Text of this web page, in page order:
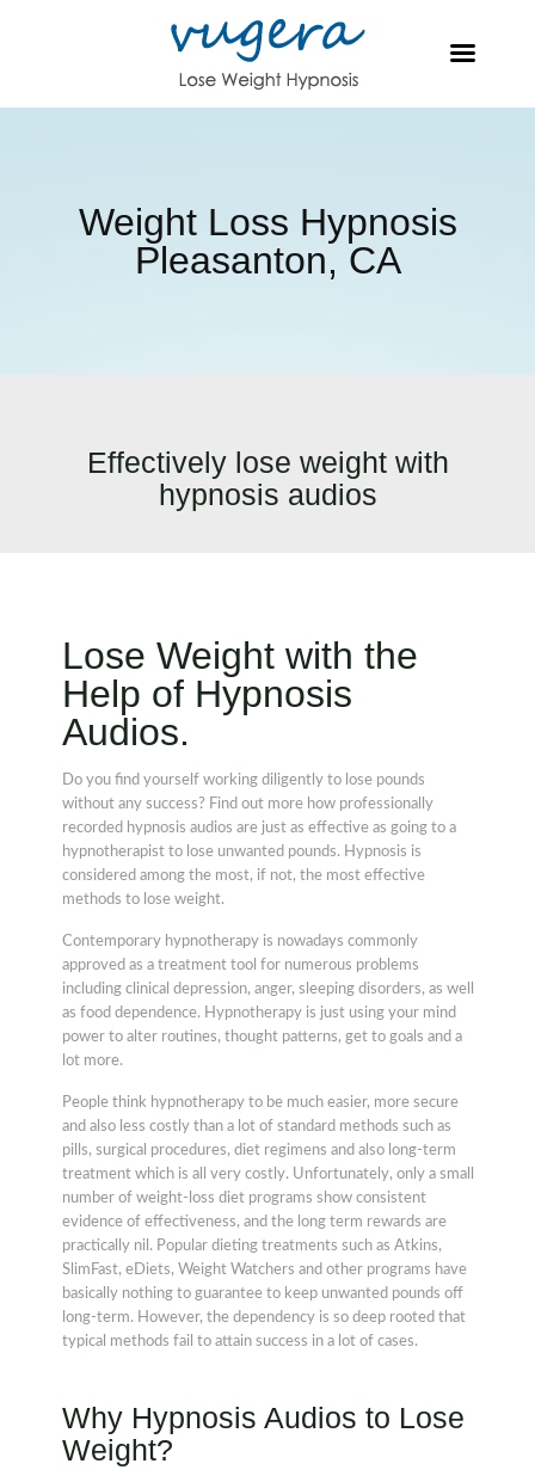
Weight Loss Hypnosis
Pleasanton, CA
Effectively lose weight with
hypnosis audios
Lose Weight with the
Help of Hypnosis
Audios.
Do you find yourself working diligently to lose pounds
without any success? Find out more how professionally
recorded hypnosis audios are just as effective as going to a
hypnotherapist to lose unwanted pounds. Hypnosis is
considered among the most, if not, the most effective
methods to lose weight.
Contemporary hypnotherapy is nowadays commonly
approved as a treatment tool for numerous problems
including clinical depression, anger, sleeping disorders, as well
as food dependence. Hypnotherapy is just using your mind
power to alter routines, thought patterns, get to goals and a
lot more.
People think hypnotherapy to be much easier, more secure
and also less costly than a lot of standard methods such as
pills, surgical procedures, diet regimens and also long-term
treatment which is all very costly. Unfortunately, only a small
number of weight-loss diet programs show consistent
evidence of effectiveness, and the long term rewards are
practically nil. Popular dieting treatments such as Atkins,
SlimFast, eDiets, Weight Watchers and other programs have
basically nothing to guarantee to keep unwanted pounds off
long-term. However, the dependency is so deep rooted that
typical methods fail to attain success in a lot of cases.
Why Hypnosis Audios to Lose
Weight?